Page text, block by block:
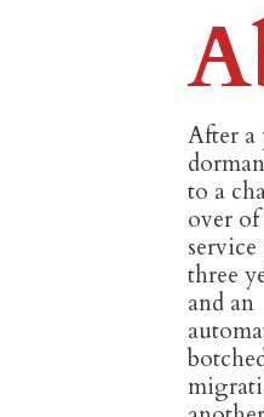
After a
to a
over of
three
and an